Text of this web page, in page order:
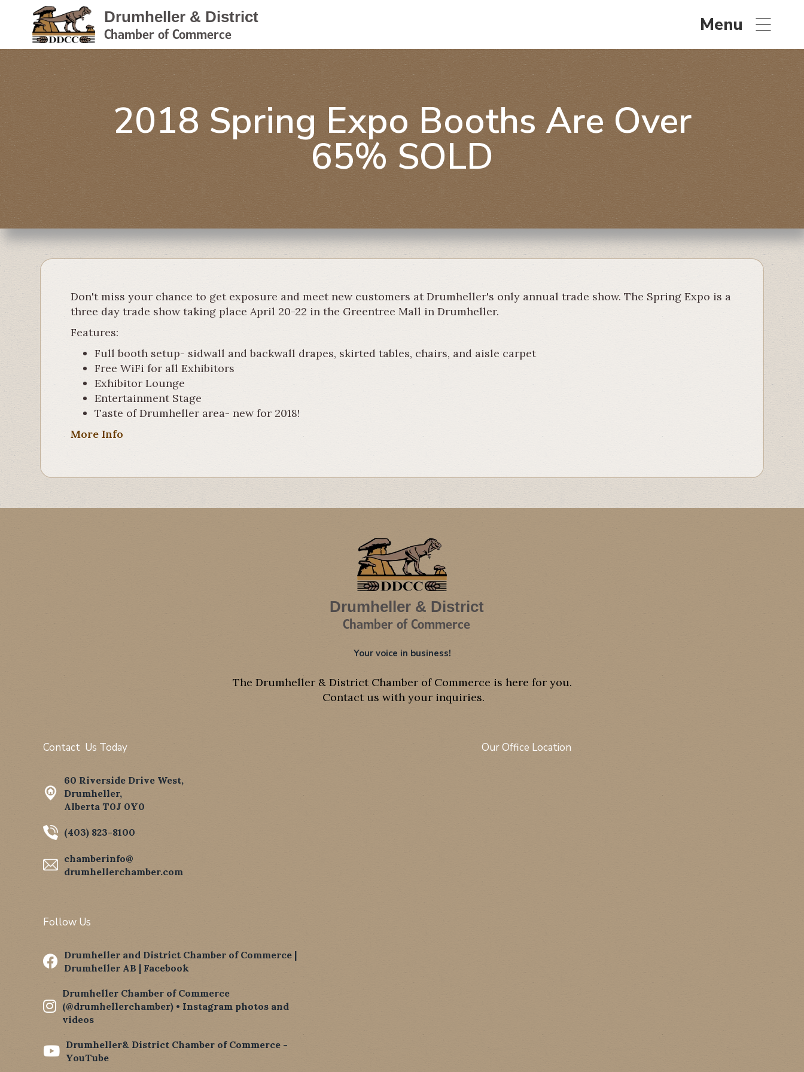
Drumheller & District
Chamber of Commerce Menu
2018 Spring Expo Booths Are Over
65% SOLD
Don't miss your chance to get exposure and meet new customers at Drumheller's only annual trade show. The Spring Expo is a
three day trade show taking place April 20-22 in the Greentree Mall in Drumheller.
Features:
Full booth setup- sidwall and backwall drapes, skirted tables, chairs, and aisle carpet
Free WiFi for all Exhibitors
Exhibitor Lounge
Entertainment Stage
Taste of Drumheller area- new for 2018!
More Info
Drumheller & District
Chamber of Commerce
Your voice in business!
The Drumheller & District Chamber of Commerce is here for you.
Contact us with your inquiries.
Contact Us Today
60 Riverside Drive West,
Drumheller,
Alberta T0J 0Y0
(403) 823-8100
chamberinfo@
drumhellerchamber.com
Follow Us
 Drumheller and District Chamber of Commerce |
Drumheller AB | Facebook

Drumheller Chamber of Commerce
(@drumhellerchamber) • Instagram photos and
videos
 Drumheller& District Chamber of Commerce -
YouTube
Our Office Location